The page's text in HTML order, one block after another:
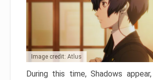
Image credit: Atlus
During this time, Shadows